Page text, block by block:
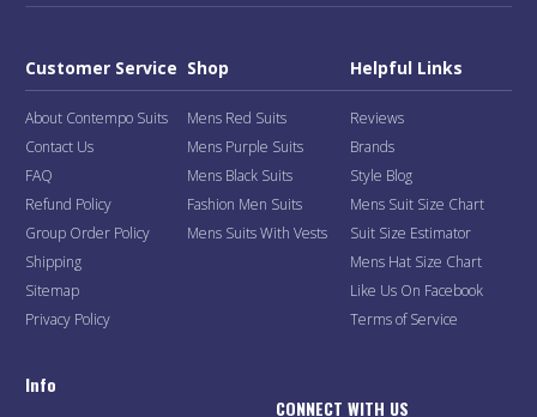
Customer Service
About Contempo Suits
Contact Us
FAQ
Refund Policy
Group Order Policy
Shipping
Sitemap
Privacy Policy
Shop
Mens Red Suits
Mens Purple Suits
Mens Black Suits
Fashion Men Suits
Mens Suits With Vests
Helpful Links
Reviews
Brands
Style Blog
Mens Suit Size Chart
Suit Size Estimator
Mens Hat Size Chart
Like Us On Facebook
Terms of Service
Info
CONNECT WITH US